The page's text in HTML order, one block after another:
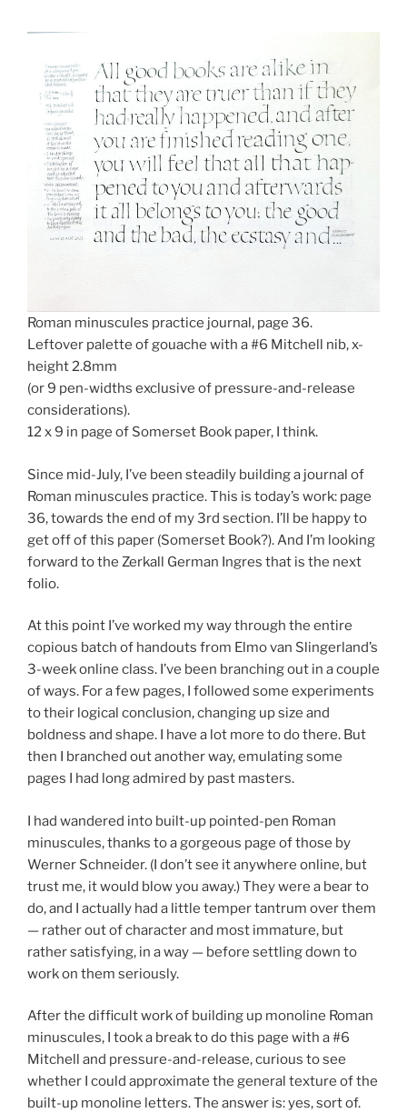
Roman minuscules practice journal, page 36.
Leftover palette of gouache with a #6 Mitchell nib, x-
height 2.8mm
(or 9 pen-widths exclusive of pressure-and-release
considerations).
12 x 9 in page of Somerset Book paper, I think.
Since mid-July, I’ve been steadily building a journal of
Roman minuscules practice. This is today’s work: page
36, towards the end of my 3rd section. I’ll be happy to
get off of this paper (Somerset Book?). And I’m looking
forward to the Zerkall German Ingres that is the next
folio.
At this point I’ve worked my way through the entire
copious batch of handouts from Elmo van Slingerland’s
3-week online class. I’ve been branching out in a couple
of ways. For a few pages, I followed some experiments
to their logical conclusion, changing up size and
boldness and shape. I have a lot more to do there. But
then I branched out another way, emulating some
pages I had long admired by past masters.
I had wandered into built-up pointed-pen Roman
minuscules, thanks to a gorgeous page of those by
Werner Schneider. (I don’t see it anywhere online, but
trust me, it would blow you away.) They were a bear to
do, and I actually had a little temper tantrum over them
— rather out of character and most immature, but
rather satisfying, in a way — before settling down to
work on them seriously.
After the difficult work of building up monoline Roman
minuscules, I took a break to do this page with a #6
Mitchell and pressure-and-release, curious to see
whether I could approximate the general texture of the
built-up monoline letters. The answer is: yes, sort of.